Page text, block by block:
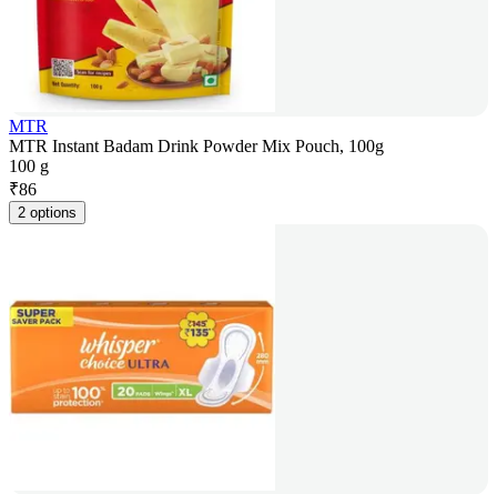
MTR
MTR Instant Badam Drink Powder Mix Pouch, 100g
100 g
₹86
2 options